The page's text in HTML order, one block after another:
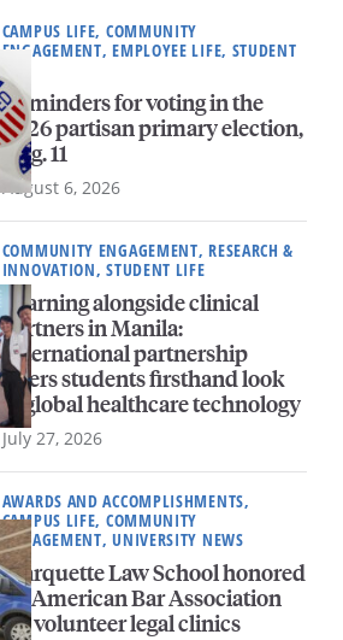
CAMPUS LIFE, COMMUNITY
ENGAGEMENT, EMPLOYEE LIFE, STUDENT
Reminders for voting in the
2026 partisan primary election,
Aug. 11
August 6, 2026
COMMUNITY ENGAGEMENT, RESEARCH &
INNOVATION, STUDENT LIFE
Learning alongside clinical
partners in Manila:
International partnership
offers students firsthand look
at global healthcare technology
July 27, 2026
AWARDS AND ACCOMPLISHMENTS,
CAMPUS LIFE, COMMUNITY
ENGAGEMENT, UNIVERSITY NEWS
Marquette Law School honored
by American Bar Association
for volunteer legal clinics